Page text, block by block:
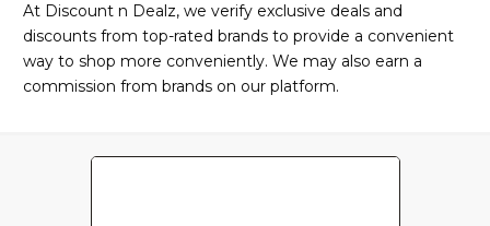
At Discount n Dealz, we verify exclusive deals and
discounts from top-rated brands to provide a convenient
way to shop more conveniently. We may also earn a
commission from brands on our platform.